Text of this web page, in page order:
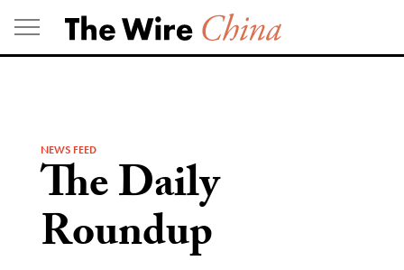
Skip
to
content
NEWS FEED
The Daily
Roundup